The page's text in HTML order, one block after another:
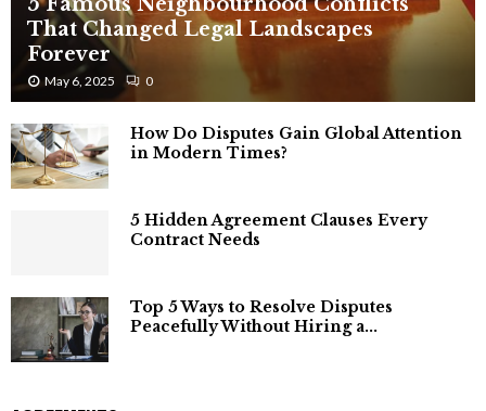
That Changed Legal Landscapes
Forever
May 6, 2025 0
How Do Disputes Gain Global Attention
in Modern Times?
5 Hidden Agreement Clauses Every
Contract Needs
Top 5 Ways to Resolve Disputes
Peacefully Without Hiring a...